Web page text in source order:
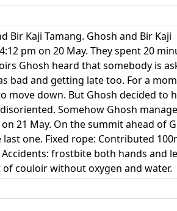
Bir Kaji Tamang. Ghosh and Bir Kaji
pm on 20 May. They spent 20
Ghosh heard that somebody is
bad and getting late too. For a
move down. But Ghosh decided to
Somehow Ghosh
21 May. On the summit ahead of
one. Fixed rope: Contributed
frostbite both hands and
couloir without oxygen and water.